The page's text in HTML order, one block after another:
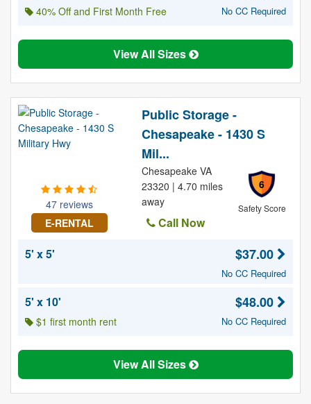
40% Off and First Month Free No CC Required
View All Sizes
47 reviews
E-RENTAL
Public Storage -
Chesapeake - 1430 S
Mil...
6
Safety Score
Chesapeake VA
23320 | 4.70 miles
away
Call Now
5' x 5'
$37.00
No CC Required
5' x 10'
$1 first month rent
$48.00
No CC Required
View All Sizes